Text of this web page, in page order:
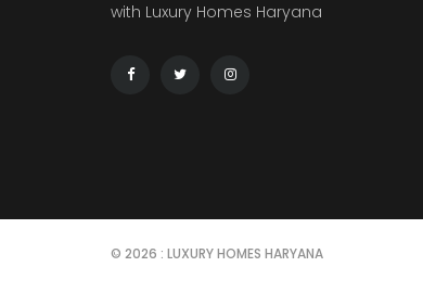
with Luxury Homes Haryana
© 2026 : LUXURY HOMES HARYANA